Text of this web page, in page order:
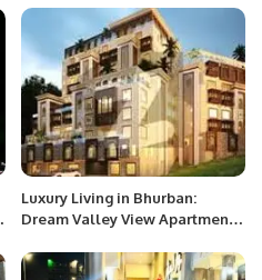
Luxury Living in Bhurban:
Dream Valley View Apartments